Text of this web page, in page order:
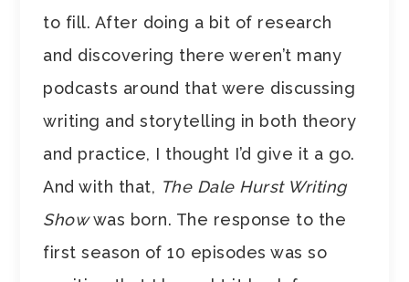
to fill. After doing a bit of research
and discovering there weren’t many
podcasts around that were discussing
writing and storytelling in both theory
and practice, I thought I’d give it a go.
And with that, The Dale Hurst Writing
Showwas born. The response to the
first season of 10 episodes was so